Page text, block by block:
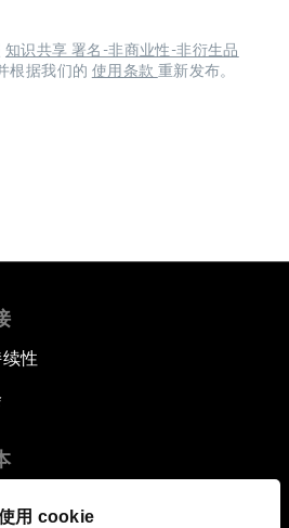
用 cookie
知识共享 署名-非商业性-非衍生品
根据我们的 使用条款 重新发布。
性